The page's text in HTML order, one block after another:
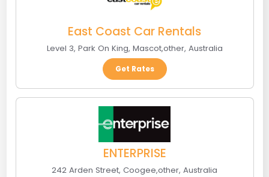
East Coast Car Rentals
Level 3, Park On King, Mascot,other, Australia
Get Rates
ENTERPRISE
242 Arden Street, Coogee,other, Australia